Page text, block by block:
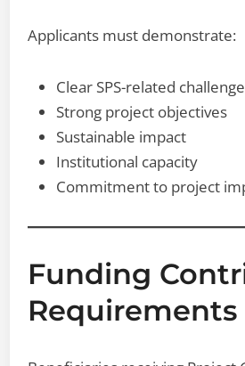
Applicants must demonstrate:
Clear SPS-related
Strong project objectives
Sustainable impact
Institutional capacity
Commitment to project
Funding
Requirements